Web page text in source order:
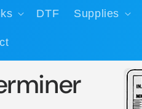
DTF Supplies